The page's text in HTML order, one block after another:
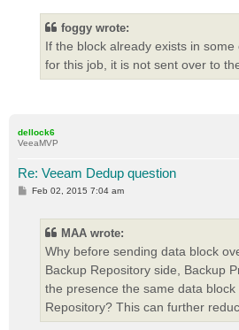
foggy wrote:
If the block already exists in
for this job, it is not sent over to
dellock6
VeeaMVP
Re: Veeam Dedup question
PFeb 02, 2015 7:04 am
MAA wrote:
Why before sending data block
Backup Repository side, Backup
the presence the same data block
Repository? This can further